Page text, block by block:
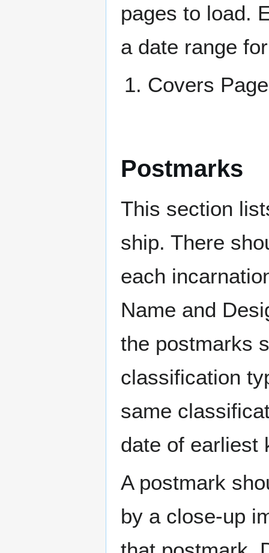
pages to load.
a date range
Covers
Postmarks
This section
ship. There
each
Name and
the postmarks
classification
same
date of earliest
A postmark
by a close-up